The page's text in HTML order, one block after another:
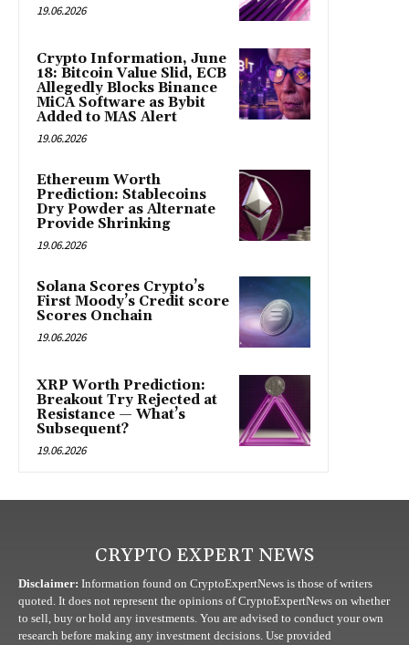
19.06.2026
Crypto Information, June
18: Bitcoin Value Slid, ECB
Allegedly Blocks Binance
MiCA Software as Bybit
Added to MAS Alert
19.06.2026
Ethereum Worth
Prediction: Stablecoins
Dry Powder as Alternate
Provide Shrinking
19.06.2026
Solana Scores Crypto’s
First Moody’s Credit score
Scores Onchain
19.06.2026
XRP Worth Prediction:
Breakout Try Rejected at
Resistance — What’s
Subsequent?
19.06.2026
CRYPTO EXPERT NEWS
Disclaimer: Information found on CryptoExpertNews is those of writers
quoted. It does not represent the opinions of CryptoExpertNews on whether
to sell, buy or hold any investments. You are advised to conduct your own
research before making any investment decisions. Use provided